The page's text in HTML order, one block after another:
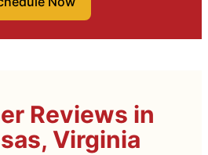
Reviews in
Virginia